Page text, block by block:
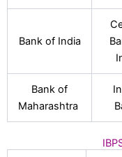
Bank of India
Bank of
Maharashtra